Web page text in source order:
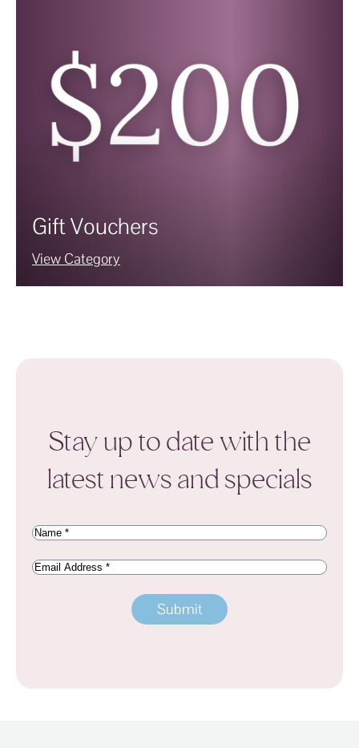
Gift Vouchers
View Category
Stay up to date with the
latest news and specials
Name(Required)
Email